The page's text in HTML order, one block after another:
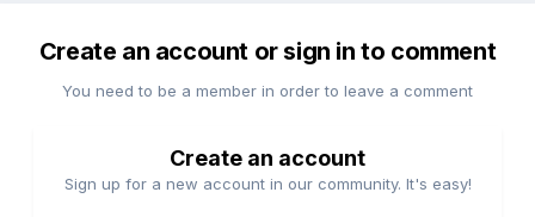
Create an account or sign in to comment
You need to be a member in order to leave a comment
Create an account
Sign up for a new account in our community. It's easy!